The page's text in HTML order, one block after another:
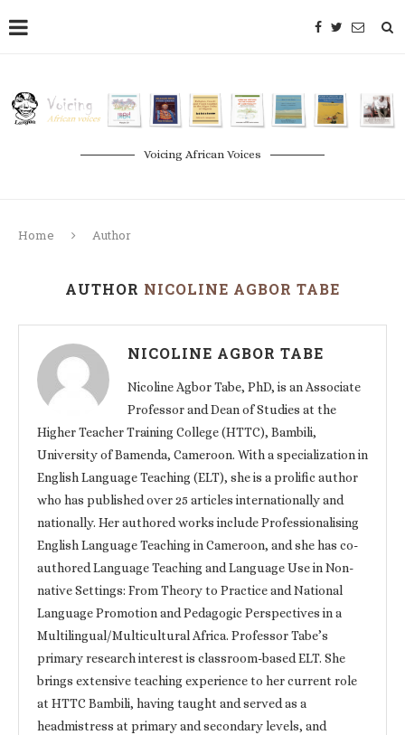
Voicing African Voices
Home Author
AUTHOR NICOLINE AGBOR TABE
NICOLINE AGBOR TABE
Nicoline Agbor Tabe, PhD, is an Associate
Professor and Dean of Studies at the
Higher Teacher Training College (HTTC), Bambili,
University of Bamenda, Cameroon. With a specialization in
English Language Teaching (ELT), she is a prolific author
who has published over 25 articles internationally and
nationally. Her authored works include Professionalising
English Language Teaching in Cameroon, and she has co-
authored Language Teaching and Language Use in Non-
native Settings: From Theory to Practice and National
Language Promotion and Pedagogic Perspectives in a
Multilingual/Multicultural Africa. Professor Tabe’s
primary research interest is classroom-based ELT. She
brings extensive teaching experience to her current role
at HTTC Bambili, having taught and served as a
headmistress at primary and secondary levels, and